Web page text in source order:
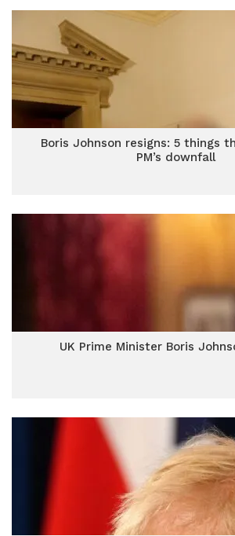
Boris Johnson resigns: 5 things
PM’s downfall
UK Prime Minister Boris